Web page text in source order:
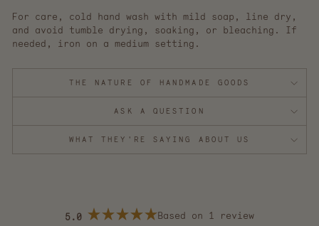
For care, cold hand wash with mild soap, line dry,
and avoid tumble drying, soaking, or bleaching. If
needed, iron on a medium setting.
THE NATURE OF HANDMADE GOODS
ASK A QUESTION
WHAT THEY'RE SAYING ABOUT US
5.0 Based on 1 review